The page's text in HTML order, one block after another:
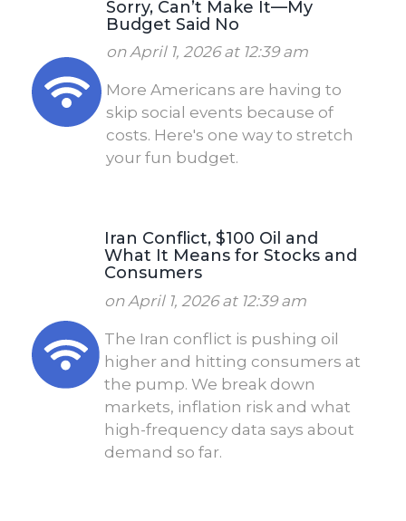
Sorry, Can’t Make It—My
Budget Said No
on April 1, 2026 at 12:39 am
More Americans are having to
skip social events because of
costs. Here's one way to stretch
your fun budget.
Iran Conflict, $100 Oil and
What It Means for Stocks and
Consumers
on April 1, 2026 at 12:39 am
The Iran conflict is pushing oil
higher and hitting consumers at
the pump. We break down
markets, inflation risk and what
high-frequency data says about
demand so far.